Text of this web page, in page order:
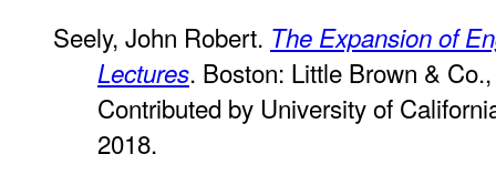
Seely, John Robert. The Expansion of
Lectures. Boston: Little Brown &
Contributed by University of
2018.